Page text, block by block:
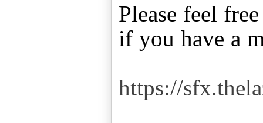
Please feel
if you have a
https://